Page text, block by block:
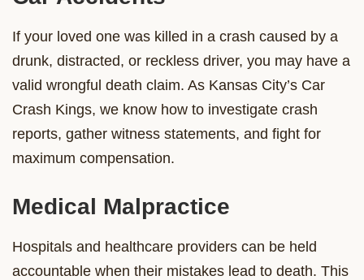
If your loved one was killed in a crash caused by a
drunk, distracted, or reckless driver, you may have a
valid wrongful death claim. As Kansas City’s Car
Crash Kings, we know how to investigate crash
reports, gather witness statements, and fight for
maximum compensation.
Medical Malpractice
Hospitals and healthcare providers can be held
accountable when their mistakes lead to death. This